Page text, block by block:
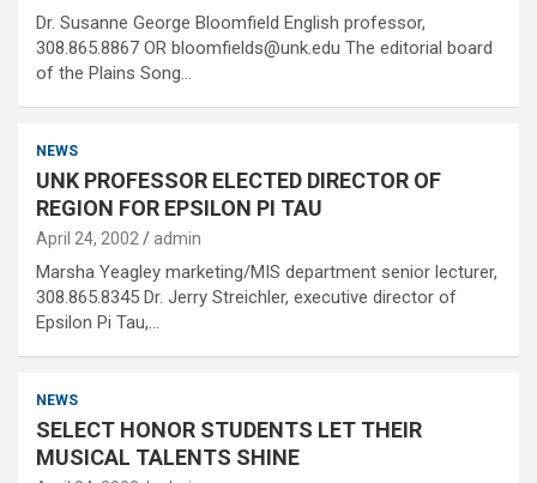
Dr. Susanne George Bloomfield English professor,
308.865.8867 OR bloomfields@unk.edu The editorial board
of the Plains Song…
NEWS
UNK PROFESSOR ELECTED DIRECTOR OF
REGION FOR EPSILON PI TAU
April 24, 2002 admin
Marsha Yeagley marketing/MIS department senior lecturer,
308.865.8345 Dr. Jerry Streichler, executive director of
Epsilon Pi Tau,…
NEWS
SELECT HONOR STUDENTS LET THEIR
MUSICAL TALENTS SHINE